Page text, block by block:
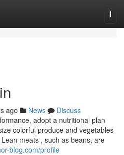
ago News
Discuss
adopt a nutritional plan
colorful produce and vegetables
meats , such as beans, are
blog.com/profile